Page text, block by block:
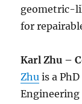
geometric-
for
Karl Zhu –
Zhu is a
Engineering